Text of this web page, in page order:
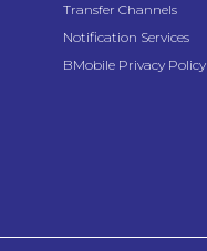
Transfer Channels
Notification Services
BMobile Privacy Policy